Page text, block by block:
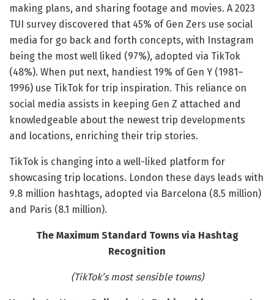
making plans, and sharing footage and movies. A 2023
TUI survey discovered that 45% of Gen Zers use social
media for go back and forth concepts, with Instagram
being the most well liked (97%), adopted via TikTok
(48%). When put next, handiest 19% of Gen Y (1981–
1996) use TikTok for trip inspiration. This reliance on
social media assists in keeping Gen Z attached and
knowledgeable about the newest trip developments
and locations, enriching their trip stories.
TikTok is changing into a well-liked platform for
showcasing trip locations. London these days leads with
9.8 million hashtags, adopted via Barcelona (8.5 million)
and Paris (8.1 million).
The Maximum Standard Towns via Hashtag
Recognition
(TikTok’s most sensible towns)